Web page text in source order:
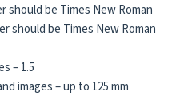
should be Times New Roman
should be Times New Roman
– 1.5
images – up to 125 mm